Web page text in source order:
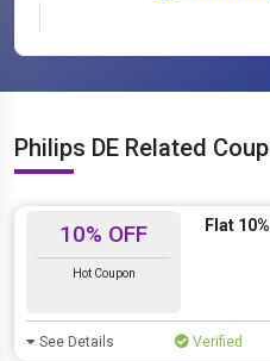
Philips DE Related
10% OFF
Hot Coupon
Flat
See Details Verified